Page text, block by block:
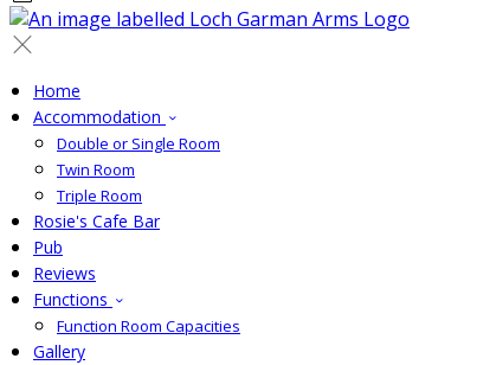
Home
Accommodation
Double or Single Room
Twin Room
Triple Room
Rosie's Cafe Bar
Pub
Reviews
Functions
Function Room Capacities
Gallery